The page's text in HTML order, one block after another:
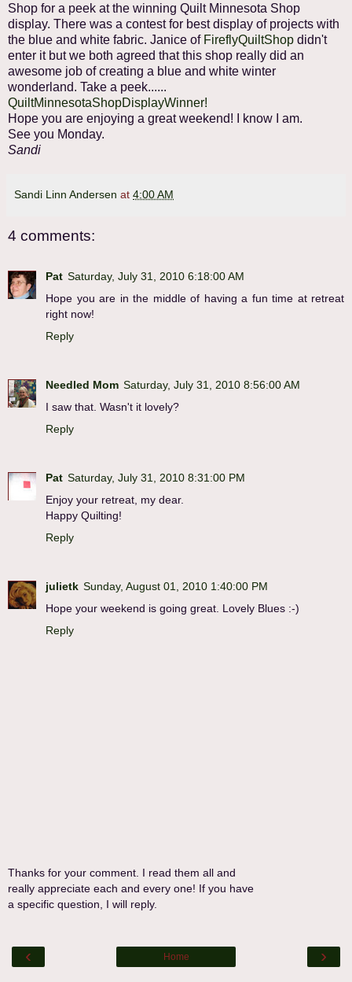
Shop for a peek at the winning Quilt Minnesota Shop
display. There was a contest for best display of projects with
the blue and white fabric. Janice of FireflyQuiltShop didn't
enter it but we both agreed that this shop really did an
awesome job of creating a blue and white winter
wonderland. Take a peek......
QuiltMinnesotaShopDisplayWinner!
Hope you are enjoying a great weekend! I know I am.
See you Monday.
Sandi
Sandi Linn Andersen at 4:00 AM
4 comments:
Pat Saturday, July 31, 2010 6:18:00 AM
Hope you are in the middle of having a fun time at retreat
right now!
Reply
Needled Mom Saturday, July 31, 2010 8:56:00 AM
I saw that. Wasn't it lovely?
Reply
Pat Saturday, July 31, 2010 8:31:00 PM
Enjoy your retreat, my dear.
Happy Quilting!
Reply
julietk Sunday, August 01, 2010 1:40:00 PM
Hope your weekend is going great. Lovely Blues :-)
Reply
Thanks for your comment. I read them all and
really appreciate each and every one! If you have
a specific question, I will reply.
‹ ›
Home